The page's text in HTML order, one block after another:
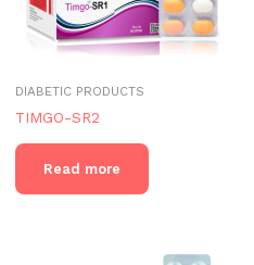
DIABETIC PRODUCTS
TIMGO-SR2
Read more